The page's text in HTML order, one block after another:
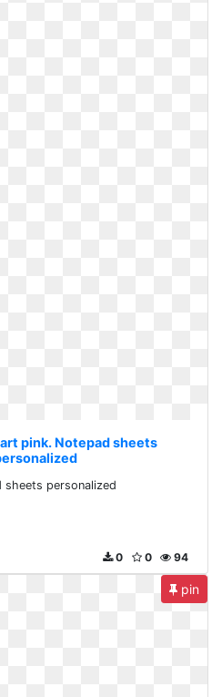
pink. Notepad sheets
sheets personalized
94
0
0
pin